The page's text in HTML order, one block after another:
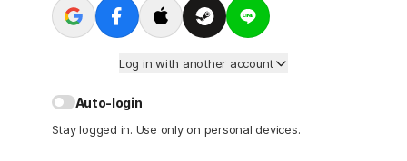
Log in with another account
Auto-login
Stay logged in. Use only on personal devices.